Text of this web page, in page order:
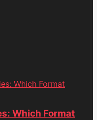
Which Format
Which Format